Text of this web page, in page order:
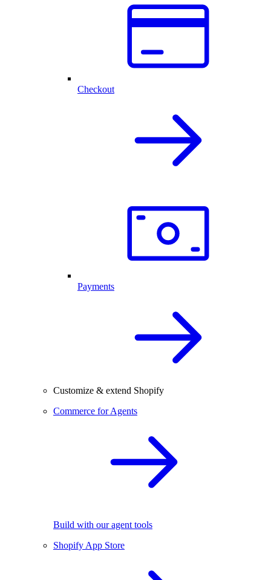
Checkout
Payments
Customize & extend Shopify
Commerce for Agents
Build with our agent tools
Shopify App Store